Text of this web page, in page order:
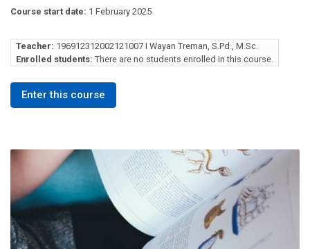
Course start date: 1 February 2025
Teacher: 196912312002121007 I Wayan Treman, S.Pd., M.Sc.
Enrolled students: There are no students enrolled in this course.
Enter this course